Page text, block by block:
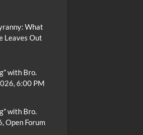
What
Leaves Out
with Bro.
6:00 PM
with Bro.
Open Forum